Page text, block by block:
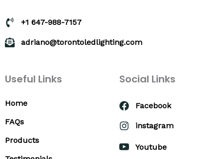
+1 647-988-7157
adriano@torontoledlighting.com
Useful Links
Home
FAQs
Products
Social Links
Facebook
instagram
Youtube